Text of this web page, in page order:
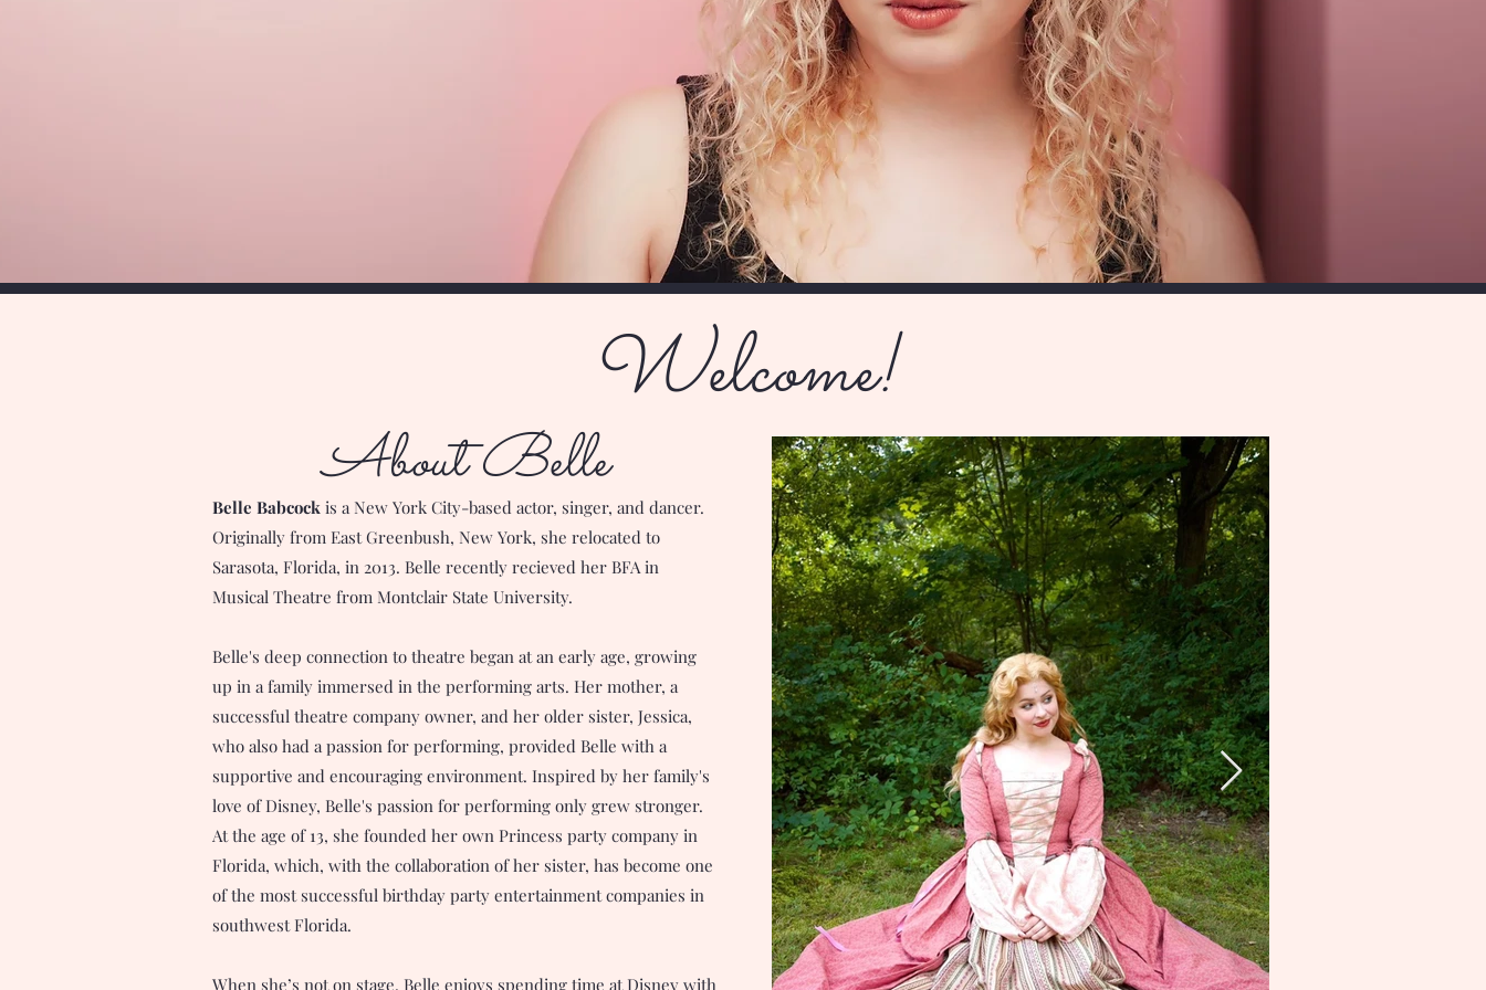
Belle Babcock is a New York City-based actor, singer, and dancer.
Originally from East Greenbush, New York, she relocated to
Sarasota, Florida, in 2013. Belle recently recieved her BFA in
Musical Theatre from Montclair State University.
Belle's deep connection to theatre began at an early age, growing
up in a family immersed in the performing arts. Her mother, a
successful theatre company owner, and her older sister, Jessica,
who also had a passion for performing, provided Belle with a
supportive and encouraging environment. Inspired by her family's
love of Disney, Belle's passion for performing only grew stronger.
At the age of 13, she founded her own Princess party company in
Florida, which, with the collaboration of her sister, has become one
of the most successful birthday party entertainment companies in
southwest Florida.
When she’s not on stage, Belle enjoys spending time at Disney with
Welcome!
About Belle